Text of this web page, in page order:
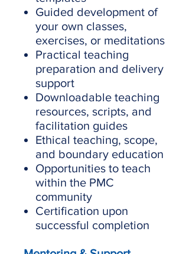
Guided development of
your own classes,
exercises, or meditations
Practical teaching
preparation and delivery
support
Downloadable teaching
resources, scripts, and
facilitation guides
Ethical teaching, scope,
and boundary education
Opportunities to teach
within the PMC
community
Certification upon
successful completion